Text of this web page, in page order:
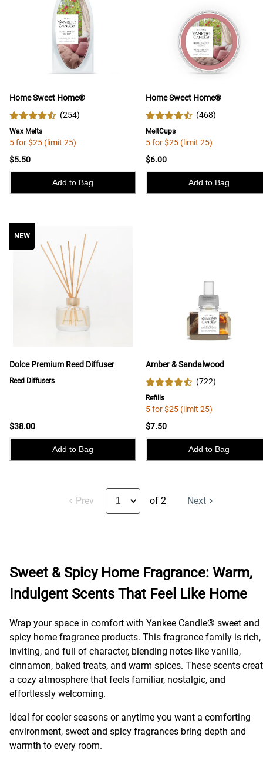
Home Sweet Home®
(254)
Wax Melts
5 for $25 (limit 25)
$5.50
Add to Bag
Home Sweet Home®
(468)
MeltCups
5 for $25 (limit 25)
$6.00
Add to Bag
NEW
Dolce Premium Reed Diffuser
Reed Diffusers
$38.00
Add to Bag
Amber & Sandalwood
(722)
Refills
5 for $25 (limit 25)
$7.50
Add to Bag
Prev of 2 Next
Sweet & Spicy Home Fragrance: Warm,
Indulgent Scents That Feel Like Home
Wrap your space in comfort with Yankee Candle® sweet and
spicy home fragrance products. This fragrance family is rich,
inviting, and full of character, blending notes like vanilla,
cinnamon, baked treats, and warm spices. These scents
a cozy atmosphere that feels familiar, nostalgic, and
effortlessly welcoming.
Ideal for cooler seasons or anytime you want a comforting
environment, sweet and spicy fragrances bring depth and
warmth to every room.